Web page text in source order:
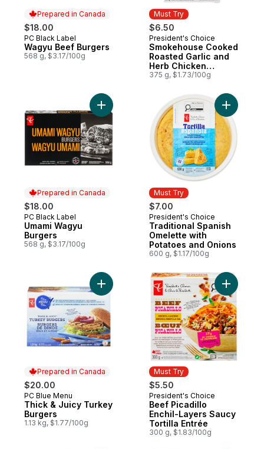
Prepared in Canada
$18.00
Prepared in Canada
PC Black Label
Wagyu Beef Burgers
568 g, $3.17/100g
Must Try
$6.50
Must Try
President's Choice
Smokehouse Cooked
Roasted Garlic and
Herb Chicken
Sausages
375 g, $1.73/100g
Prepared in Canada
$18.00
Prepared in Canada
PC Black Label
Umami Wagyu
Burgers
568 g, $3.17/100g
Add Umami Wagyu Burgers to cart
Must Try
$7.00
Must Try
President's Choice
Traditional Spanish
Omelette with
Potatoes and Onions
600 g, $1.17/100g
Add
Prepared in Canada
$20.00
Prepared in Canada
PC Blue Menu
Thick & Juicy Turkey
Burgers
1.13 kg, $1.77/100g
Add Thick & Juicy Turkey Burgers to cart
Must Try
$5.50
Must Try
President's Choice
Beef Picadillo
Enchil-Layers Saucy
Tortilla Entrée
300 g, $1.83/100g
Add Beef